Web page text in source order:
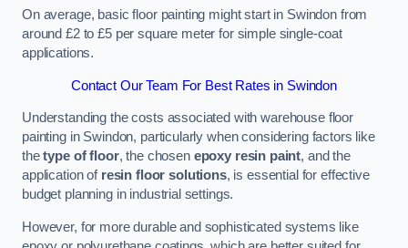
On average, basic floor painting might start in Swindon from
around £2 to £5 per square meter for simple single-coat
applications.
Contact Our Team For Best Rates in Swindon
Understanding the costs associated with warehouse floor
painting in Swindon, particularly when considering factors like
thetype of floor, the chosen epoxy resin paint, and the
application of resin floor solutions, is essential for effective
budget planning in industrial settings.
However, for more durable and sophisticated systems like